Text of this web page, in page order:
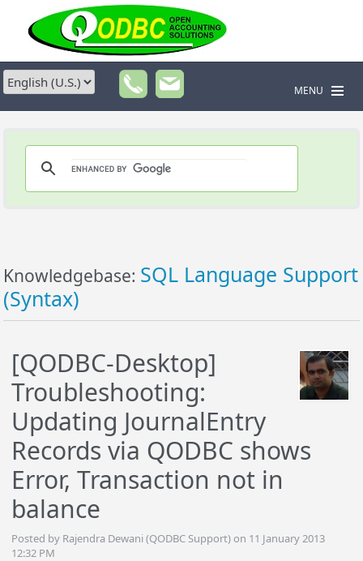
MENU
Knowledgebase: SQL Language Support
(Syntax)
[QODBC-Desktop]
Troubleshooting:
Updating JournalEntry
Records via QODBC shows
Error, Transaction not in
balance
Posted by Rajendra Dewani (QODBC Support) on 11 January 2013
12:32 PM